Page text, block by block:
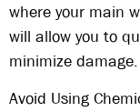
where your main
will allow you to
minimize damage.
Avoid Using